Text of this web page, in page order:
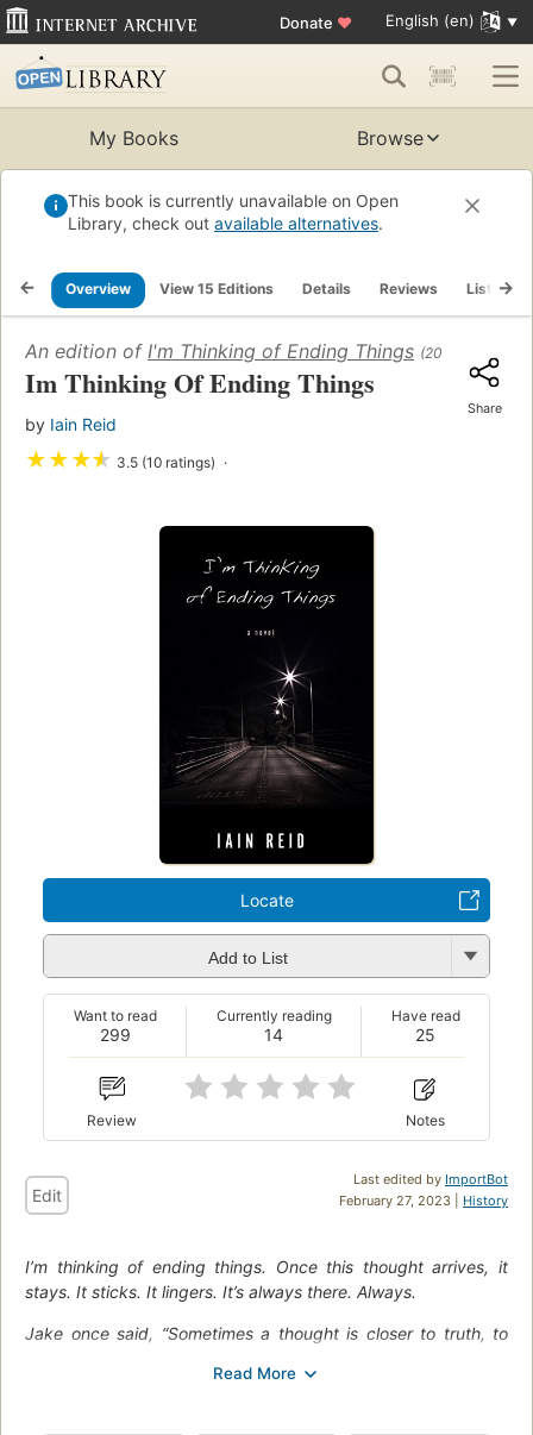
Donate ♥ English (en)
My Books Browse
This book is currently unavailable on Open
Library, check out available alternatives.
Overview View 15 Editions Details Reviews Lists
An edition of I'm Thinking of Ending Things (2016)
Im Thinking Of Ending Things
by Iain Reid
★★★★ 3.5 (10 ratings)
Share
Locate
Add to List
299
Want to read
14
Currently reading
25
Have read
Review Notes
Last edited by ImportBot
February 27, 2023 | History
Edit
I’m thinking of ending things. Once this thought arrives, it
stays. It sticks. It lingers. It’s always there. Always.
Jake once said, “Sometimes a thought is closer to truth, to
anything, but you can’t fake a thought.”